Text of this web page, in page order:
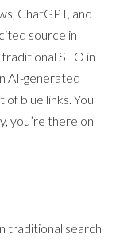
ChatGPT, and
source in
SEO in
AI-generated
of blue links. You
you’re there on
traditional search